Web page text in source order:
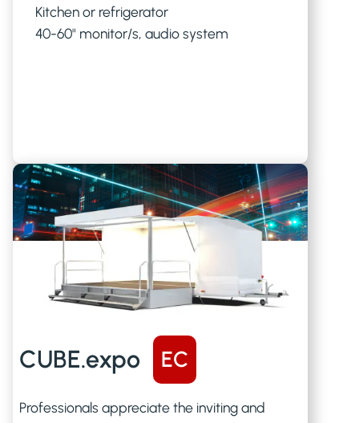
Kitchen or refrigerator
40-60" monitor/s, audio system
CUBE.expo EC
Professionals appreciate the inviting and